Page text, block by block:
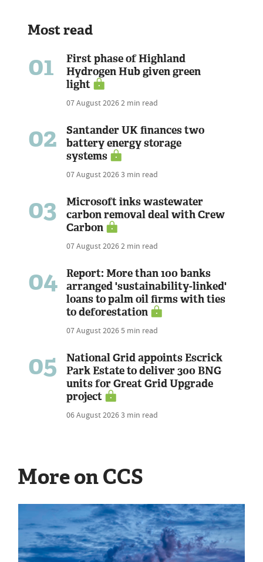
Most read
01
First phase of Highland
Hydrogen Hub given green
light
07 August 20262 min read
02
Santander UK finances two
battery energy storage
systems
07 August 20263 min read
03
Microsoft inks wastewater
carbon removal deal with Crew
Carbon
07 August 20262 min read
04
Report: More than 100 banks
arranged 'sustainability-linked'
loans to palm oil firms with ties
to deforestation
07 August 20265 min read
05
National Grid appoints Escrick
Park Estate to deliver 300 BNG
units for Great Grid Upgrade
project
06 August 20263 min read
More on CCS